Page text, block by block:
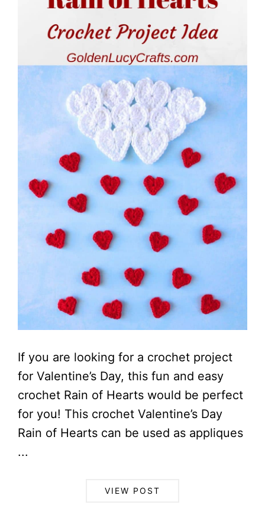
If you are looking for a crochet project
for Valentine’s Day, this fun and easy
crochet Rain of Hearts would be perfect
for you! This crochet Valentine’s Day
Rain of Hearts can be used as appliques
...
VIEW POST